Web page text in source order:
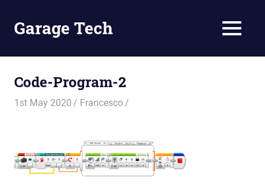
contentGarage Tech
tutorials
MENU
Code-Program-2
1st May 2020 Francesco